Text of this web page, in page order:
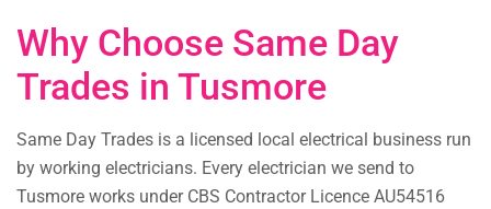
Why Choose Same Day
Trades in Tusmore
Same Day Trades is a licensed local electrical business run
by working electricians. Every electrician we send to
Tusmore works under CBS Contractor Licence AU54516